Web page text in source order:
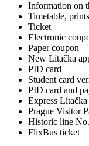
Information on
Timetable,
Ticket
Electronic
Paper coupon
New Lítačka
PID card
Student card
PID card and
Express
Prague Visitor
Historic line
FlixBus ticket